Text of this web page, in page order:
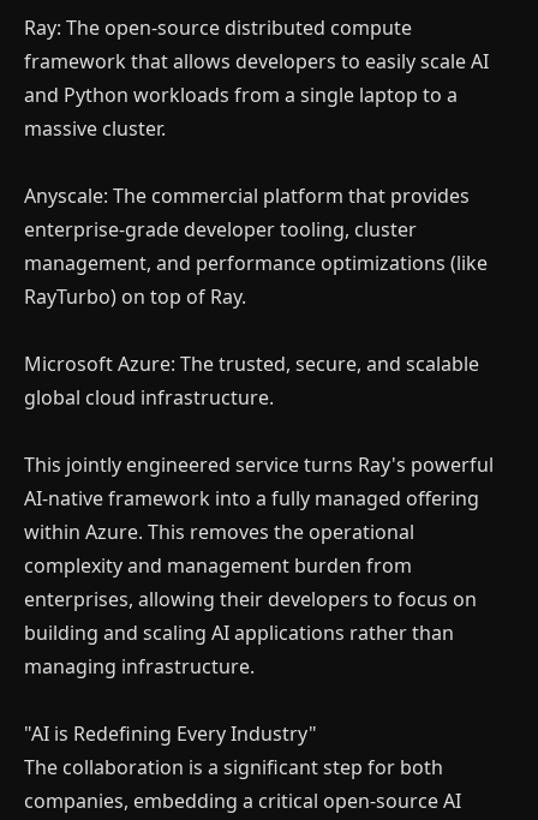
Ray: The open-source distributed compute
framework that allows developers to easily scale AI
and Python workloads from a single laptop to a
massive cluster.
Anyscale: The commercial platform that provides
enterprise-grade developer tooling, cluster
management, and performance optimizations (like
RayTurbo) on top of Ray.
Microsoft Azure: The trusted, secure, and scalable
global cloud infrastructure.
This jointly engineered service turns Ray's powerful
AI-native framework into a fully managed offering
within Azure. This removes the operational
complexity and management burden from
enterprises, allowing their developers to focus on
building and scaling AI applications rather than
managing infrastructure.
"AI is Redefining Every Industry"
The collaboration is a significant step for both
companies, embedding a critical open-source AI